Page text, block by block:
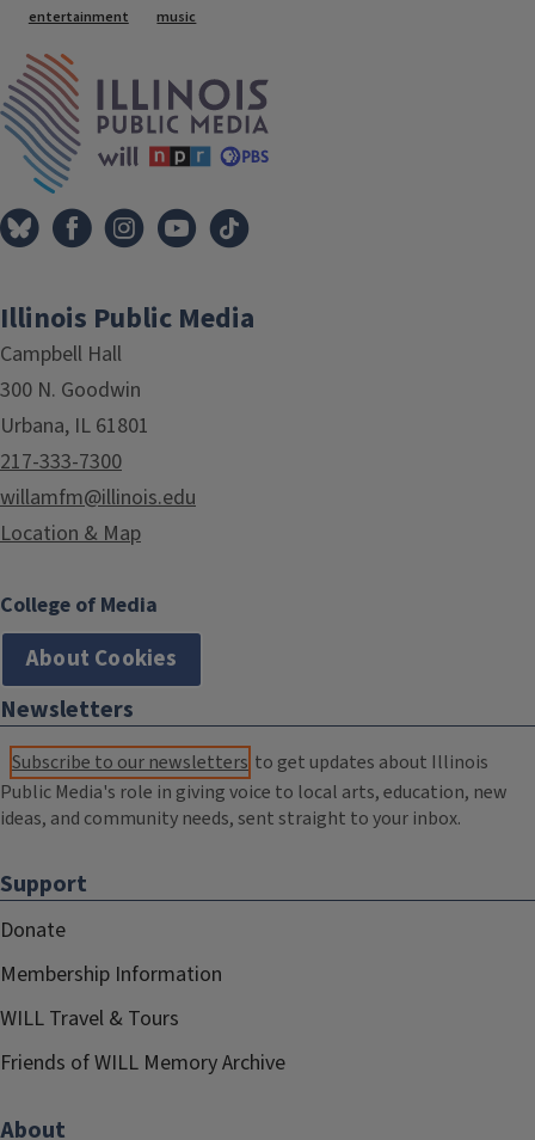
Tags
entertainment music
Illinois Public Media
Campbell Hall
300 N. Goodwin
Urbana, IL 61801
217-333-7300
willamfm@illinois.edu
Location & Map
College of Media
About Cookies
Newsletters
Subscribe to our newsletters to get updates about Illinois
Public Media's role in giving voice to local arts, education, new
ideas, and community needs, sent straight to your inbox.
Support
Donate
Membership Information
WILL Travel & Tours
Friends of WILL Memory Archive
About